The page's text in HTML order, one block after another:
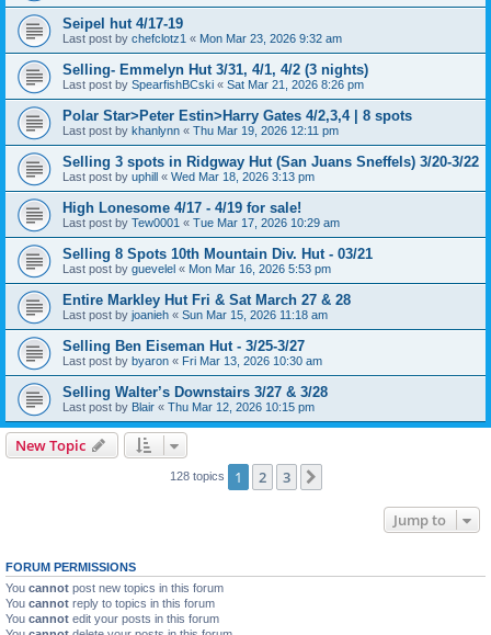
Seipel hut 4/17-19
Last post by chefclotz1 « Mon Mar 23, 2026 9:32 am
Selling- Emmelyn Hut 3/31, 4/1, 4/2 (3 nights)
Last post by SpearfishBCski « Sat Mar 21, 2026 8:26 pm
Polar Star>Peter Estin>Harry Gates 4/2,3,4 | 8 spots
Last post by khanlynn « Thu Mar 19, 2026 12:11 pm
Selling 3 spots in Ridgway Hut (San Juans Sneffels) 3/20-3/22
Last post by uphill « Wed Mar 18, 2026 3:13 pm
High Lonesome 4/17 - 4/19 for sale!
Last post by Tew0001 « Tue Mar 17, 2026 10:29 am
Selling 8 Spots 10th Mountain Div. Hut - 03/21
Last post by guevelel « Mon Mar 16, 2026 5:53 pm
Entire Markley Hut Fri & Sat March 27 & 28
Last post by joanieh « Sun Mar 15, 2026 11:18 am
Selling Ben Eiseman Hut - 3/25-3/27
Last post by byaron « Fri Mar 13, 2026 10:30 am
Selling Walter’s Downstairs 3/27 & 3/28
Last post by Blair « Thu Mar 12, 2026 10:15 pm
New Topic
128 topics 1 2 3
Jump to
FORUM PERMISSIONS
You cannot post new topics in this forum
You cannot reply to topics in this forum
You cannot edit your posts in this forum